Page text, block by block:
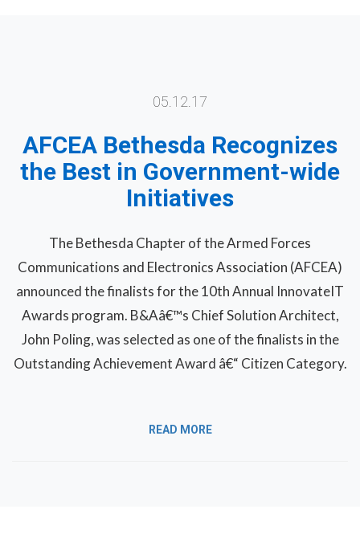
05.12.17
AFCEA Bethesda Recognizes
the Best in Government-wide
Initiatives
The Bethesda Chapter of the Armed Forces
Communications and Electronics Association (AFCEA)
announced the finalists for the 10th Annual InnovateIT
Awards program. B&Aâ€™s Chief Solution Architect,
John Poling, was selected as one of the finalists in the
Outstanding Achievement Award â€“ Citizen Category.
READ MORE